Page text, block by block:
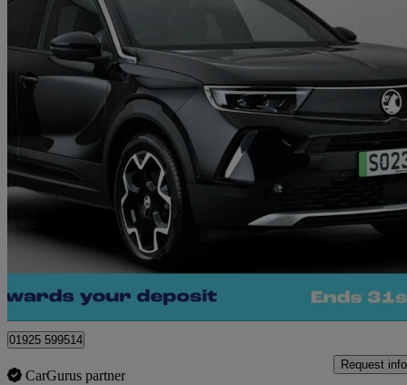
2023 Vauxhall Mokka
100kw Ultimate 50kwh 5dr Auto53,343 miles
Great
Warrington
01925 599514
CarGurus partner
Request info